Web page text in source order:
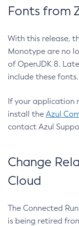
Fonts from
With this release,
Monotype are no
of OpenJDK 8.
include these fonts.
If your application
install the Azul
contact Azul
Change
Cloud
The Connected
is being retired